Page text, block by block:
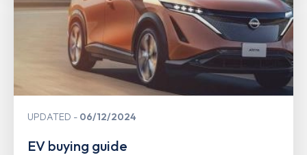
UPDATED 06/12/2024
EV buying guide